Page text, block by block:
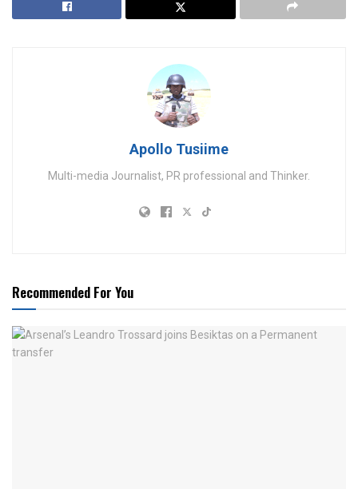
Apollo Tusiime
Multi-media Journalist, PR professional and Thinker.
Recommended For You